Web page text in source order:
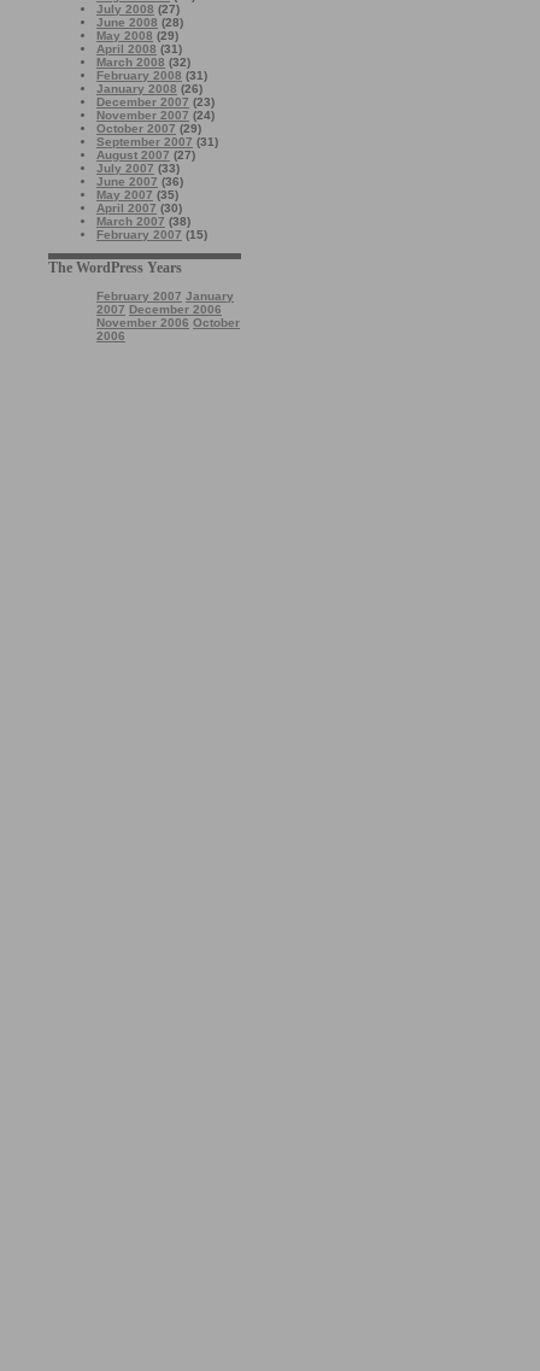
July 2008 (27)
June 2008 (28)
May 2008 (29)
April 2008 (31)
March 2008 (32)
February 2008 (31)
January 2008 (26)
December 2007 (23)
November 2007 (24)
October 2007 (29)
September 2007 (31)
August 2007 (27)
July 2007 (33)
June 2007 (36)
May 2007 (35)
April 2007 (30)
March 2007 (38)
February 2007 (15)
The WordPress Years
February 2007 January
2007 December 2006
November 2006 October
2006